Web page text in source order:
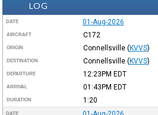
LOG
DATE 01-Aug-2026
AIRCRAFT C172
ORIGIN Connellsville (KVVS)
DESTINATION Connellsville (KVVS)
DEPARTURE 12:23PM EDT
ARRIVAL 01:43PM EDT
DURATION 1:20
DATE